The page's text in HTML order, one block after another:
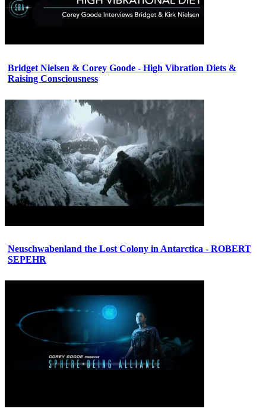
Bridget Nielsen & Corey Goode - High Vibration Diets &
Raising Consciousness
Neuschwabenland the Lost Colony in Antarctica - ROBERT
SEPEHR